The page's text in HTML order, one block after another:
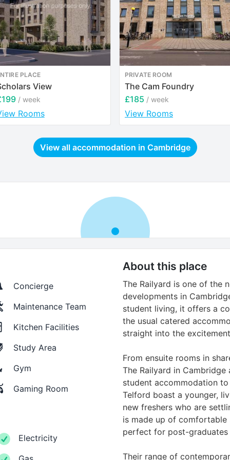
PLACE
View
/ week
Rooms
PRIVATE ROOM
The Cam Foundry
£185 / week
View Rooms
View all accommodation in Cambridge
Concierge
Maintenance Team
Kitchen Facilities
Study Area
Gym
Gaming Room
Electricity
About this place
The Railyard is one of the
developments in
student living, it offers a
the usual catered
straight into the
From ensuite rooms in
The Railyard in
student accommodation
Telford boast a younger,
new freshers who are
is made up of
perfect for post-
Their range of